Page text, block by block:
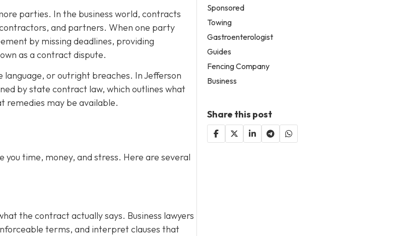
parties. In the business world, contracts
and partners. When one party
by missing deadlines, providing
as a contract dispute.
or outright breaches. In Jefferson
by state contract law, which outlines what
remedies may be available.
you time, money, and stress. Here are several
the contract actually says. Business lawyers
terms, and interpret clauses that
Sponsored
Towing
Gastroenterologist
Guides
Fencing Company
Business
Share this post